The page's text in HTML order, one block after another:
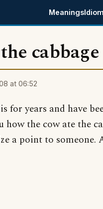
Meanings
cabbage
at 06:52
for years and have
the cow ate the
a point to someone.